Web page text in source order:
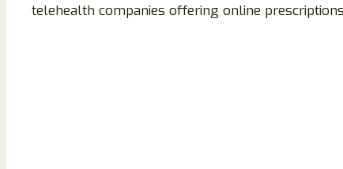
telehealth companies offering online